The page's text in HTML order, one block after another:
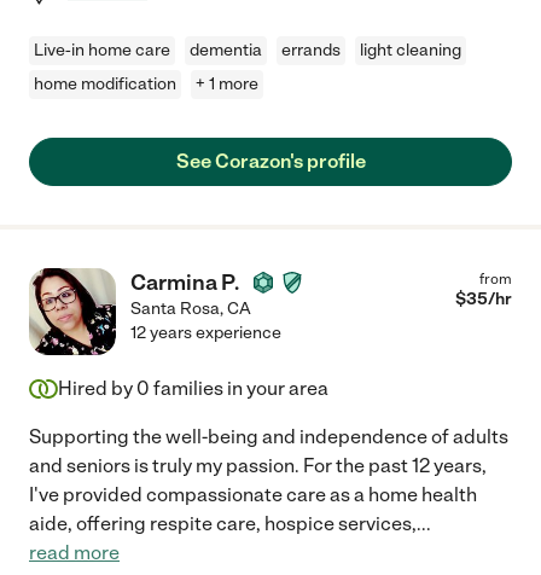
Live-in home care dementia errands
light cleaning
home modification
+ 1 more
See Corazon's profile
Carmina P.
Santa Rosa,CA
from
$35/hr
12 years experience
Hired by 0 families in your area
Supporting the well-being and independence of adults
and seniors is truly my passion. For the past 12 years,
I've provided compassionate care as a home health
aide, offering respite care, hospice services,...
read more